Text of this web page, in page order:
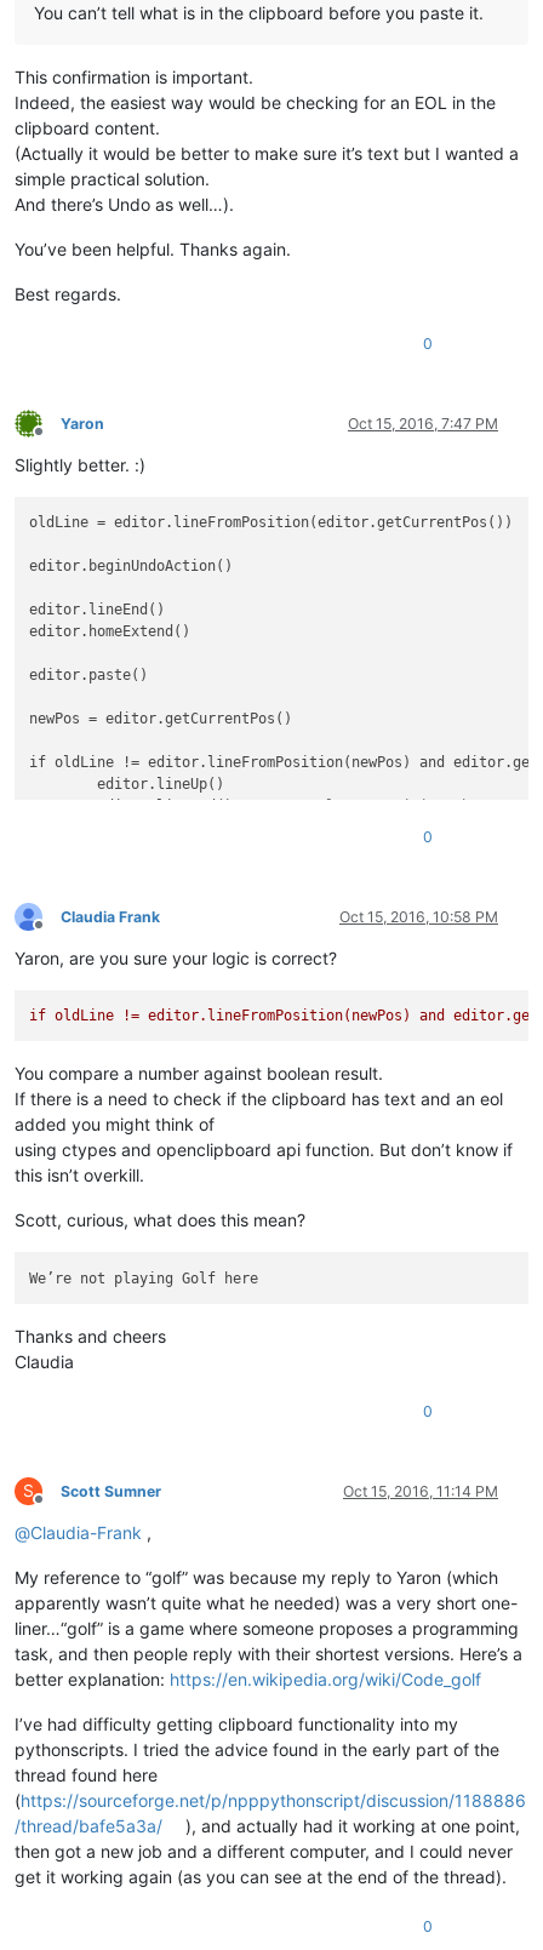
You can’t tell what is in the clipboard before you paste it.
This confirmation is important.
Indeed, the easiest way would be checking for an EOL in the
clipboard content.
(Actually it would be better to make sure it’s text but I wanted a
simple practical solution.
And there’s Undo as well…).
You’ve been helpful. Thanks again.
Best regards.
0
Offline
Yaron Oct 15, 2016, 7:47 PM
Slightly better. :)
oldLine = editor.lineFromPosition(editor.getCurrentPos())
editor.beginUndoAction()
editor.lineEnd()
editor.homeExtend()
editor.paste()
newPos = editor.getCurrentPos()
if oldLine != editor.lineFromPosition(newPos) and
	editor.lineUp()
0
Offline
Claudia Frank Oct 15, 2016, 10:58 PM
Yaron, are you sure your logic is correct?
if oldLine != editor.lineFromPosition(newPos) and
You compare a number against boolean result.
If there is a need to check if the clipboard has text and an eol
added you might think of
using ctypes and openclipboard api function. But don’t know if
this isn’t overkill.
Scott, curious, what does this mean?
Thanks and cheers
Claudia
0
S
Offline
Scott Sumner Oct 15, 2016, 11:14 PM
@Claudia-Frank ,
My reference to “golf” was because my reply to Yaron (which
apparently wasn’t quite what he needed) was a very short one-
liner…“golf” is a game where someone proposes a programming
task, and then people reply with their shortest versions. Here’s a
better explanation: https://en.wikipedia.org/wiki/Code_golf
I’ve had difficulty getting clipboard functionality into my
pythonscripts. I tried the advice found in the early part of the
thread found here
(https://sourceforge.net/p/npppythonscript/discussion/1188886
/thread/bafe5a3a/
), and actually had it working at one point,
then got a new job and a different computer, and I could never
get it working again (as you can see at the end of the thread).
0